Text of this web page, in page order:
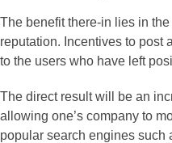
The benefit there-in lies in
reputation. Incentives to post
to the users who have left
The direct result will be an
allowing one’s company to
popular search engines such